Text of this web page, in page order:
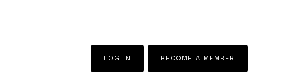
LOG IN BECOME A MEMBER